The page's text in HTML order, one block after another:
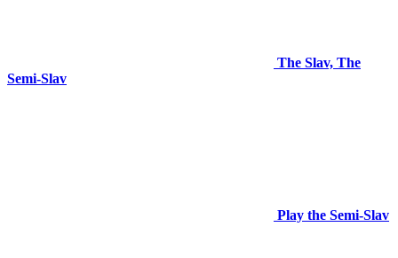
The Slav, The
Semi-Slav
Play the Semi-Slav